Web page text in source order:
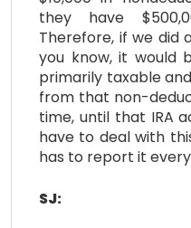
they have
Therefore, if we did
you know, it would
primarily taxable
from that non-
time, until that IRA
have to deal with
has to report it
SJ: